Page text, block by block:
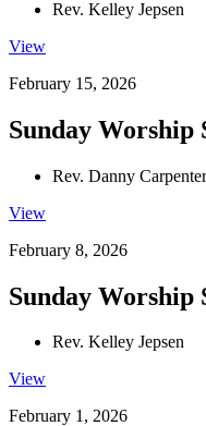
Rev. Kelley Jepsen
View
February 15, 2026
Sunday Worship
Rev. Danny Carpenter
View
February 8, 2026
Sunday Worship
Rev. Kelley Jepsen
View
February 1, 2026